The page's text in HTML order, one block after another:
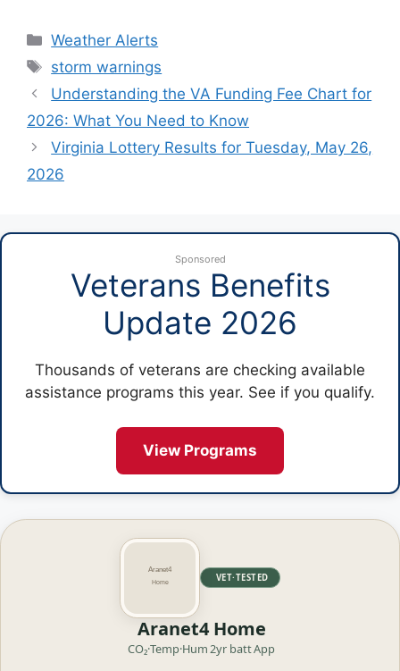
Categories
Weather Alerts
Tags
storm warnings
Understanding the VA Funding Fee Chart for
2026: What You Need to Know
Virginia Lottery Results for Tuesday, May 26,
2026
Sponsored
Veterans Benefits
Update 2026
Thousands of veterans are checking available
assistance programs this year. See if you qualify.
View Programs
VET·TESTED
Aranet4 Home
CO₂·Temp·Hum2yr battApp